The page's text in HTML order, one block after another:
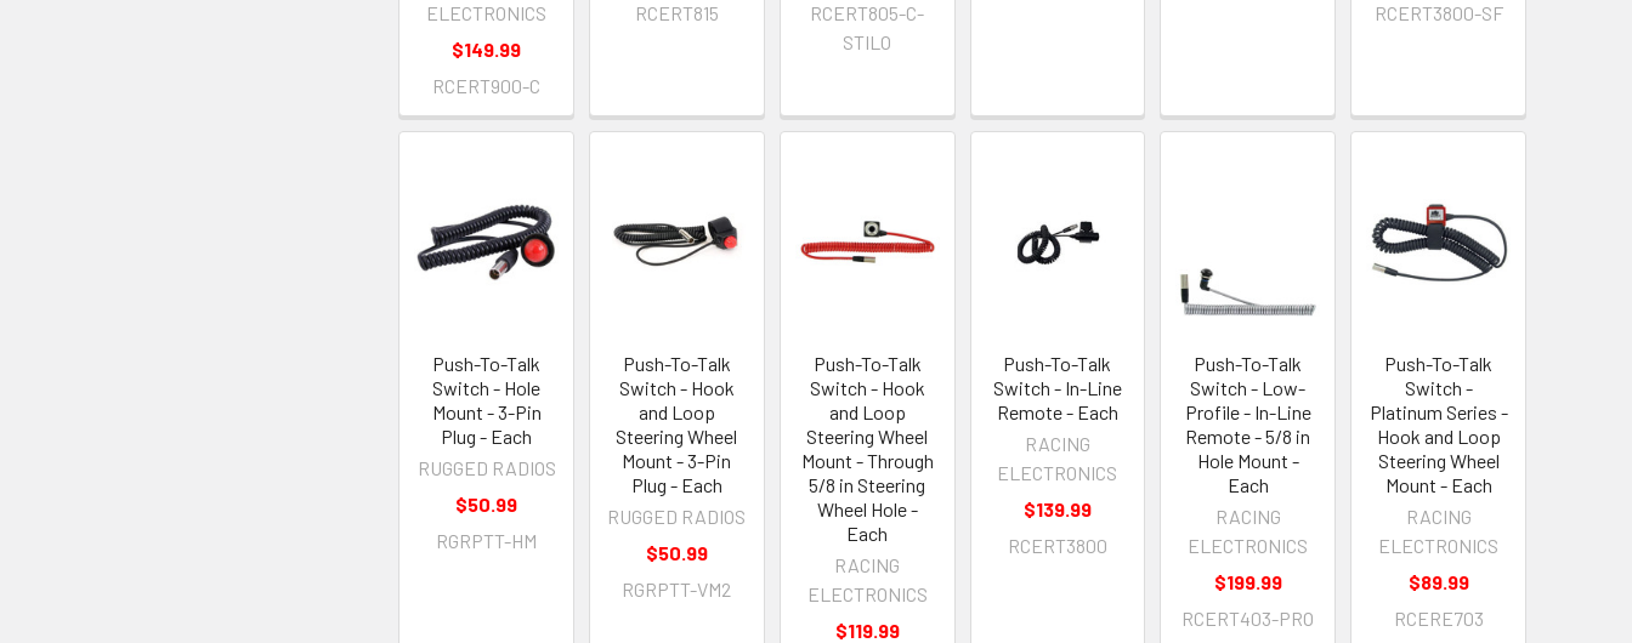
ELECTRONICS
$149.99
RCERT900-C
RCERT815
RCERT805-C-
STILO
RCERT3800-SF
Push-To-Talk
Switch - Hole
Mount - 3-Pin
Plug - Each
RUGGED RADIOS
$50.99
RGRPTT-HM
Push-To-Talk
Switch - Hook
and Loop
Steering Wheel
Mount - 3-Pin
Plug - Each
RUGGED RADIOS
$50.99
RGRPTT-VM2
Push-To-Talk
Switch - Hook
and Loop
Steering Wheel
Mount - Through
5/8 in Steering
Wheel Hole -
Each
RACING
ELECTRONICS
$119.99
Push-To-Talk
Switch - In-Line
Remote - Each
RACING
ELECTRONICS
$139.99
RCERT3800
Push-To-Talk
Switch - Low-
Profile - In-Line
Remote - 5/8 in
Hole Mount -
Each
RACING
ELECTRONICS
$199.99
RCERT403-PRO
Push-To-Talk
Switch -
Platinum Series -
Hook and Loop
Steering Wheel
Mount - Each
RACING
ELECTRONICS
$89.99
RCERE703